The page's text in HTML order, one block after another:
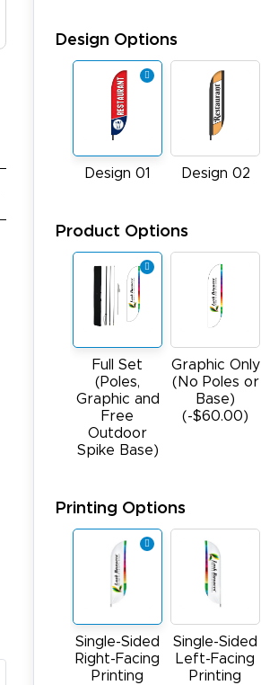
Design Options
Design 01 Design 02
Product Options
Full Set
(Poles,
Graphic and
Free
Outdoor
Spike Base)
Graphic Only
(No Poles or
Base)
(-$60.00)
Printing Options
Single-Sided
Right-Facing
Printing
Single-Sided
Left-Facing
Printing